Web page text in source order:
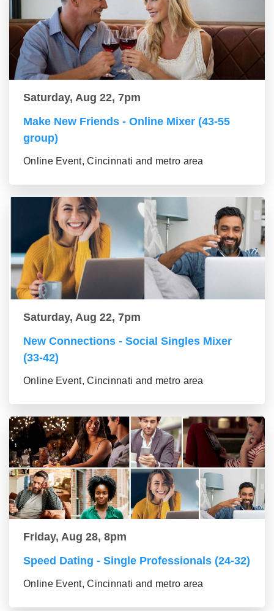
Saturday, Aug 22, 7pm
Make New Friends - Online Mixer (43-55
group)
Online Event, Cincinnati and metro area
Saturday, Aug 22, 7pm
New Connections - Social Singles Mixer
(33-42)
Online Event, Cincinnati and metro area
Friday, Aug 28, 8pm
Speed Dating - Single Professionals (24-32)
Online Event, Cincinnati and metro area